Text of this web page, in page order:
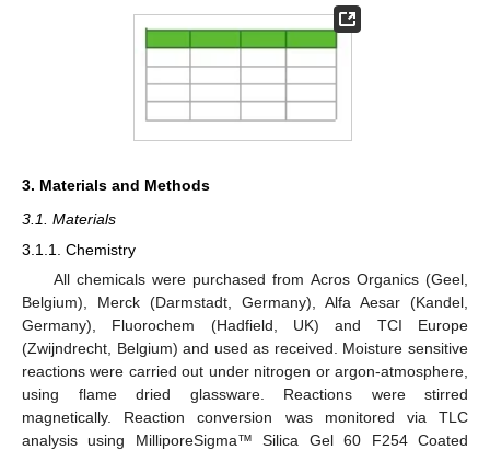
3. Materials and Methods
3.1. Materials
3.1.1. Chemistry
All chemicals were purchased from Acros Organics (Geel,
Belgium), Merck (Darmstadt, Germany), Alfa Aesar (Kandel,
Germany), Fluorochem (Hadfield, UK) and TCI Europe
(Zwijndrecht, Belgium) and used as received. Moisture sensitive
reactions were carried out under nitrogen or argon-atmosphere,
using flame dried glassware. Reactions were stirred
magnetically. Reaction conversion was monitored via TLC
analysis using MilliporeSigma™ Silica Gel 60 F254 Coated